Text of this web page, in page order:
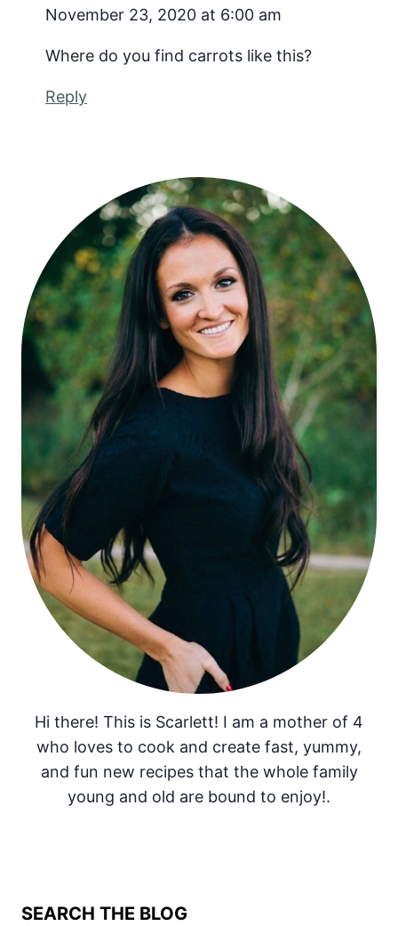
November 23, 2020 at 6:00 am
Where do you find carrots like this?
Reply
Hi there! This is Scarlett! I am a mother of 4
who loves to cook and create fast, yummy,
and fun new recipes that the whole family
young and old are bound to enjoy!.
SEARCH THE BLOG